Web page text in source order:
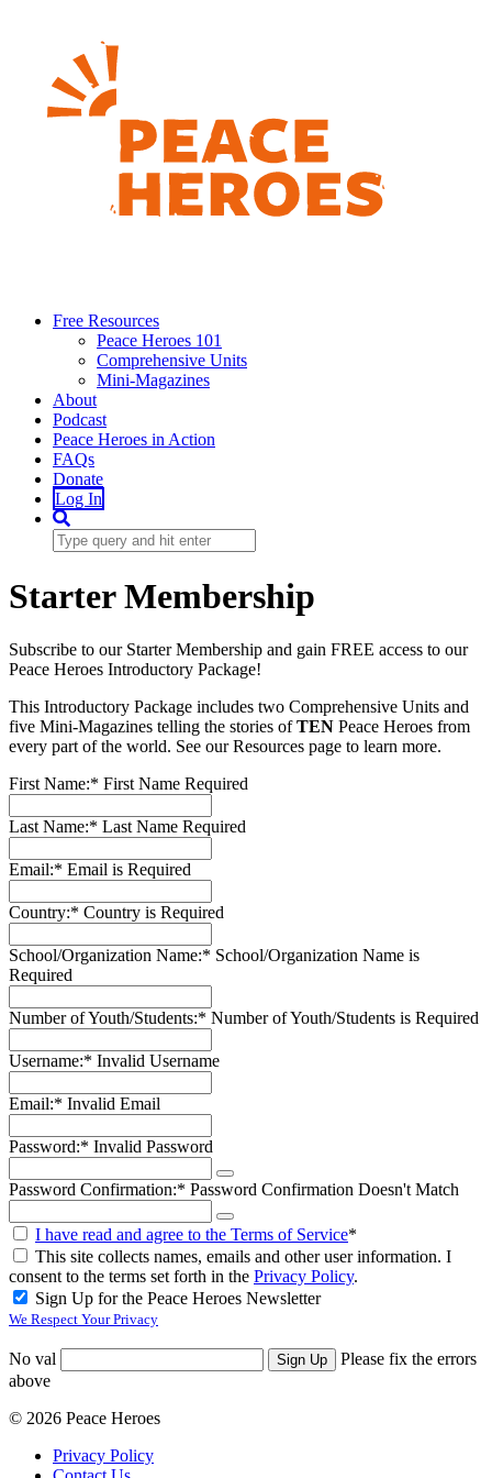
Free Resources
Peace Heroes 101
Comprehensive Units
Mini-Magazines
About
Podcast
Peace Heroes in Action
FAQs
Donate
Log In
Starter Membership
Subscribe to our Starter Membership and gain FREE access to our
Peace Heroes Introductory Package!
This Introductory Package includes two Comprehensive Units and
five Mini-Magazines telling the stories ofTEN Peace Heroes from
every part of the world. See our Resources page to learn more.
First Name:* First Name Required
Last Name:* Last Name Required
Email:* Email is Required
Country:* Country is Required
School/Organization Name:* School/Organization Name is
Required
Number of Youth/Students:* Number of Youth/Students is Required
Username:* Invalid Username
Email:* Invalid Email
Password:* Invalid Password
Password Confirmation:* Password Confirmation Doesn't Match
I have read and agree to the Terms of Service*
This site collects names, emails and other user information. I
consent to the terms set forth in the Privacy Policy.
Sign Up for the Peace Heroes Newsletter
We Respect Your Privacy
No val
Please fix the errors
above
© 2026 Peace Heroes
Privacy Policy